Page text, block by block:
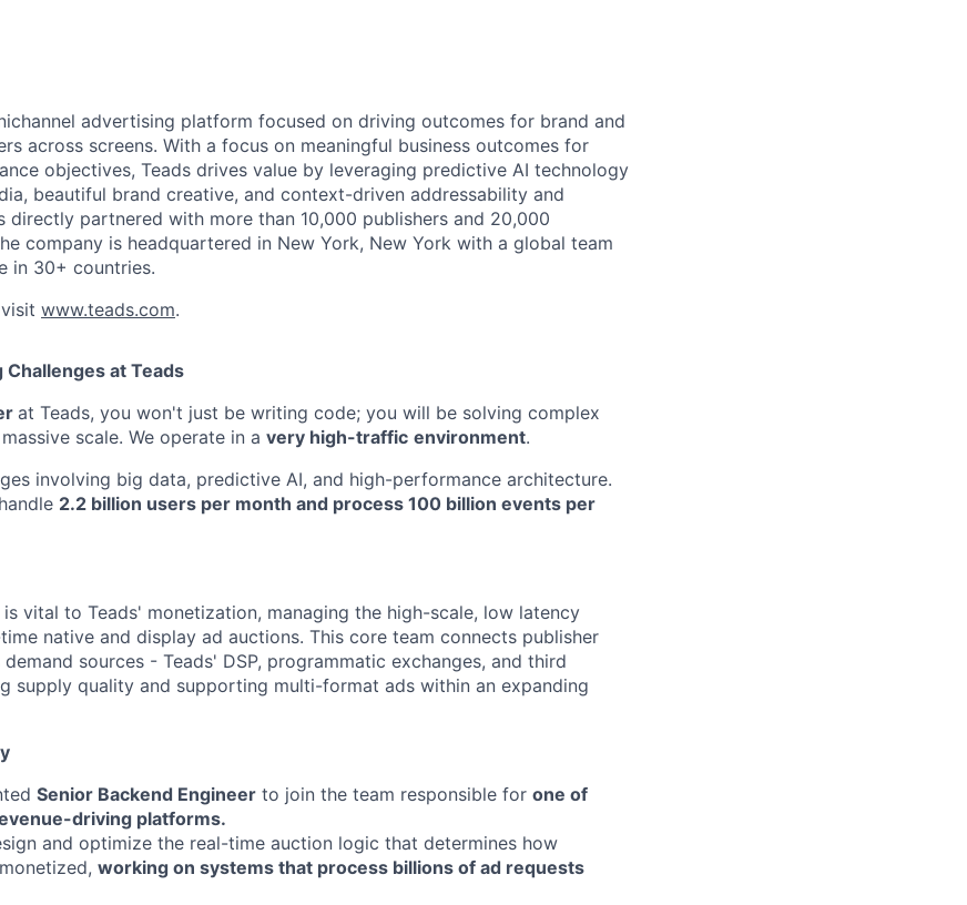
advertising platform focused on driving outcomes for brand and
across screens. With a focus on meaningful business outcomes for
objectives, Teads drives value by leveraging predictive AI technology
beautiful brand creative, and context-driven addressability and
directly partnered with more than 10,000 publishers and 20,000
company is headquartered in New York, New York with a global team
in 30+ countries.
www.teads.com.
at Teads
at Teads, you won't just be writing code; you will be solving complex
scale. We operate in a very high-traffic environment.
involving big data, predictive AI, and high-performance architecture.
2.2 billion users per month and process 100 billion events per
is vital to Teads' monetization, managing the high-scale, low latency
native and display ad auctions. This core team connects publisher
sources - Teads' DSP, programmatic exchanges, and third
supply quality and supporting multi-format ads within an expanding
Senior Backend Engineer to join the team responsible for one of
driving platforms.
and optimize the real-time auction logic that determines how
working on systems that process billions of ad requests